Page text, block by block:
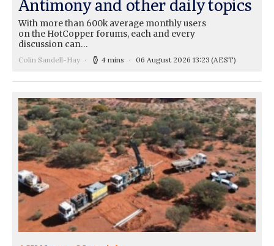
Antimony and other daily topics
With more than 600k average monthly users
on the HotCopper forums, each and every
discussion can…
Colin Sandell-Hay 4 mins 06 August 2026 13:23 (AEST)